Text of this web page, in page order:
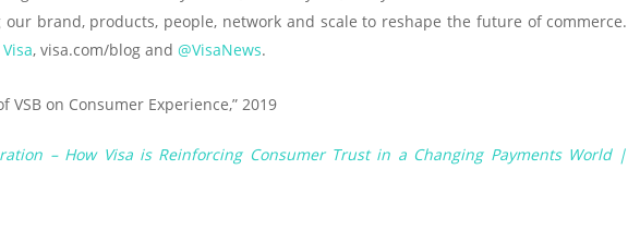
brand, products, people, network and scale to reshape the future of commerce.
, visa.com/blog and @VisaNews.
VSB on Consumer Experience,” 2019
– How Visa is Reinforcing Consumer Trust in a Changing Payments World |